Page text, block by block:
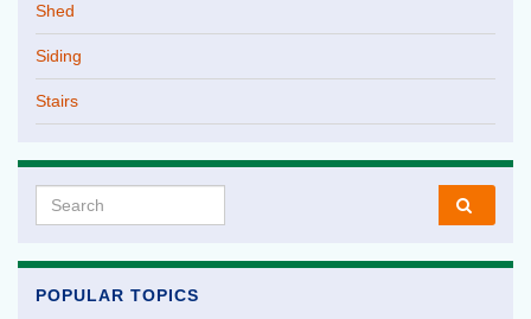
Shed
Siding
Stairs
Search for:
POPULAR TOPICS